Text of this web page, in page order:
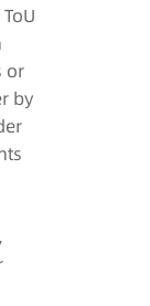
or
by